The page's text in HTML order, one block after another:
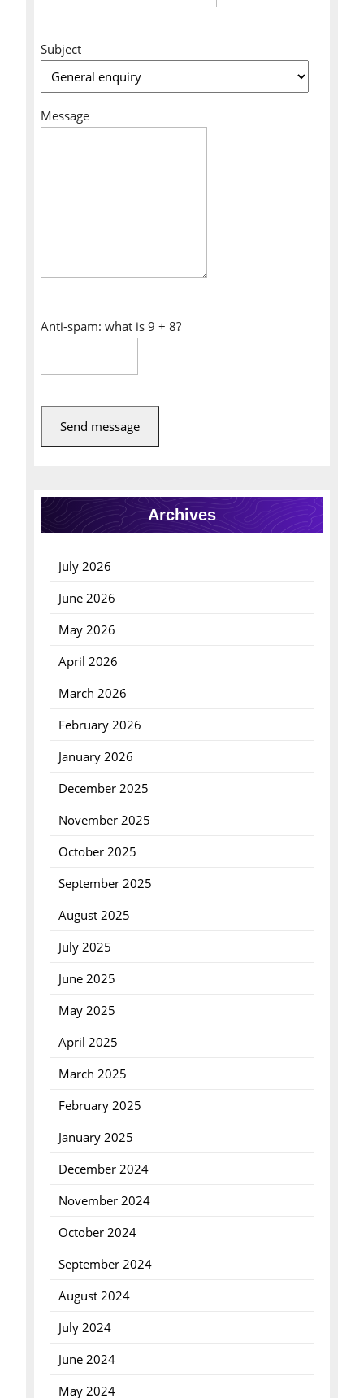
Subject
Message
Anti-spam: what is 9 + 8?
Send message
Archives
July 2026
June 2026
May 2026
April 2026
March 2026
February 2026
January 2026
December 2025
November 2025
October 2025
September 2025
August 2025
July 2025
June 2025
May 2025
April 2025
March 2025
February 2025
January 2025
December 2024
November 2024
October 2024
September 2024
August 2024
July 2024
June 2024
May 2024